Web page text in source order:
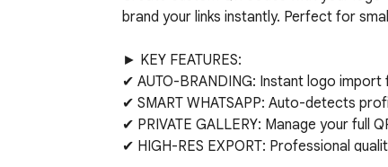
brand your links instantly. Perfect for
► KEY FEATURES:
✔ AUTO-BRANDING: Instant logo
✔ SMART WHATSAPP: Auto-detects
✔ PRIVATE GALLERY: Manage your full
✔ HIGH-RES EXPORT: Professional